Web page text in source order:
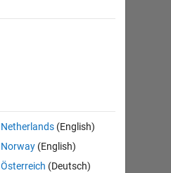
Netherlands (English)
Norway (English)
Österreich (Deutsch)